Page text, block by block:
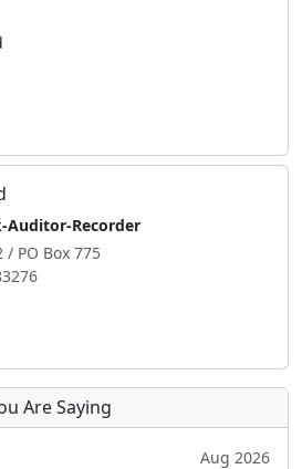
Auditor-Recorder
/ PO Box 775
Are Saying
Aug 2026